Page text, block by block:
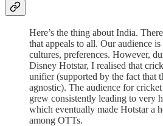
Here’s the thing about India.
that appeals to all. Our audience is
cultures, preferences. However,
Disney Hotstar, I realised that
unifier (supported by the fact that
agnostic). The audience for
grew consistently leading to very
which eventually made Hotstar a
among OTTs.